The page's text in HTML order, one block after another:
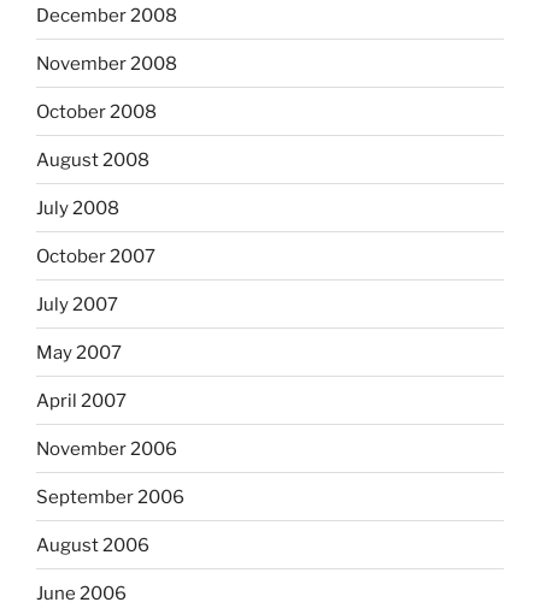
December 2008
November 2008
October 2008
August 2008
July 2008
October 2007
July 2007
May 2007
April 2007
November 2006
September 2006
August 2006
June 2006